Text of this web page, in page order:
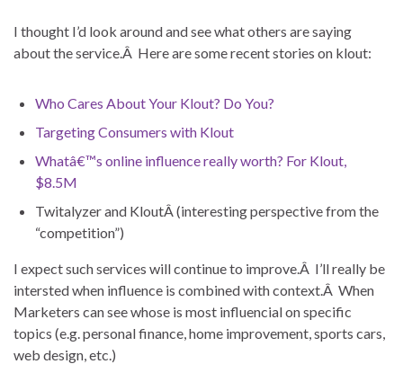
I thought I’d look around and see what others are saying
about the service.Â Here are some recent stories on klout:
Who Cares About Your Klout? Do You?
Targeting Consumers with Klout
Whatâ€™s online influence really worth? For Klout,
$8.5M
Twitalyzer and KloutÂ (interesting perspective from the
“competition”)
I expect such services will continue to improve.Â I’ll really be
intersted when influence is combined with context.Â When
Marketers can see whose is most influencial on specific
topics (e.g. personal finance, home improvement, sports cars,
web design, etc.)